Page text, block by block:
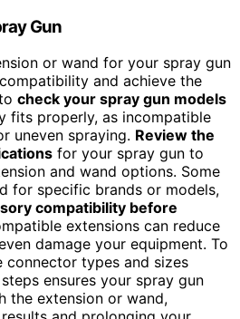
Gun
or wand for your spray gun
and achieve the
check your spray gun models
fits properly, as incompatible
uneven spraying. Review the
for your spray gun to
and wand options. Some
for specific brands or models,
compatibility before
extensions can reduce
damage your equipment. To
connector types and sizes
ensures your spray gun
the extension or wand,